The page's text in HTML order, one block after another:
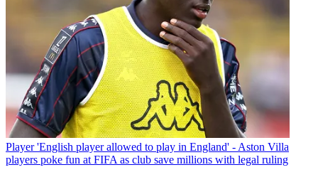
Player 'English player allowed to play in England' - Aston Villa
players poke fun at FIFA as club save millions with legal ruling